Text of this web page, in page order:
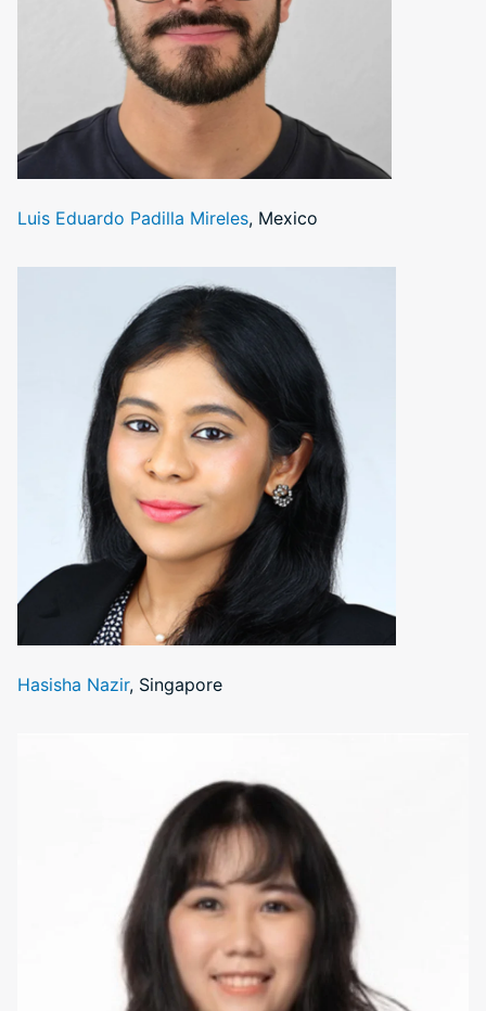
Luis Eduardo Padilla Mireles, Mexico
Hasisha Nazir, Singapore